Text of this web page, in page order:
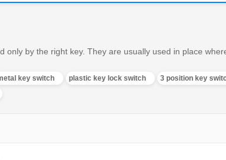
by the right key. They are usually used in place
key switch plastic key lock switch 3 position key